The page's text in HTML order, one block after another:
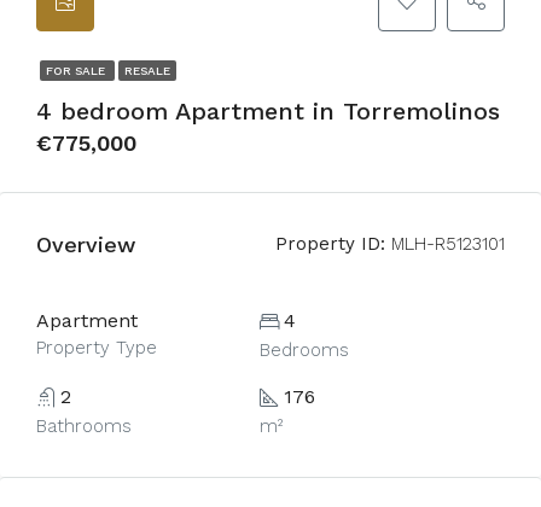
FOR SALE RESALE
4 bedroom Apartment in Torremolinos
€775,000
Overview Property ID: MLH-R5123101
Apartment
Property Type
4
Bedrooms
2
Bathrooms
176
m²